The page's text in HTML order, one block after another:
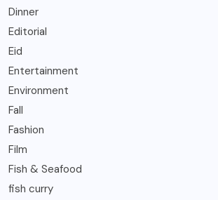
Dinner
Editorial
Eid
Entertainment
Environment
Fall
Fashion
Film
Fish & Seafood
fish curry